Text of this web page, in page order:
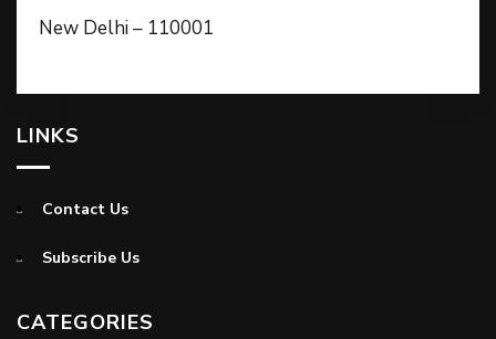
New Delhi – 110001
LINKS
Contact Us
Subscribe Us
CATEGORIES